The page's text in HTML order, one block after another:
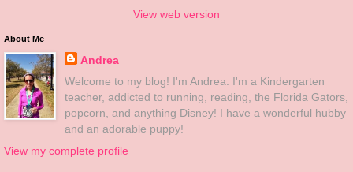
View web version
About Me
Andrea
Welcome to my blog! I'm Andrea. I'm a Kindergarten
teacher, addicted to running, reading, the Florida Gators,
popcorn, and anything Disney! I have a wonderful hubby
and an adorable puppy!
View my complete profile